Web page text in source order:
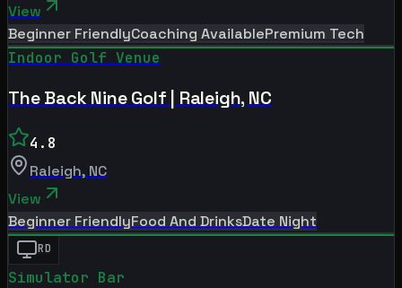
View
Beginner FriendlyCoaching AvailablePremium Tech
Indoor Golf Venue
The Back Nine Golf | Raleigh, NC
4.8
Raleigh, NC
View
Beginner FriendlyFood And DrinksDate Night
RD
Simulator Bar